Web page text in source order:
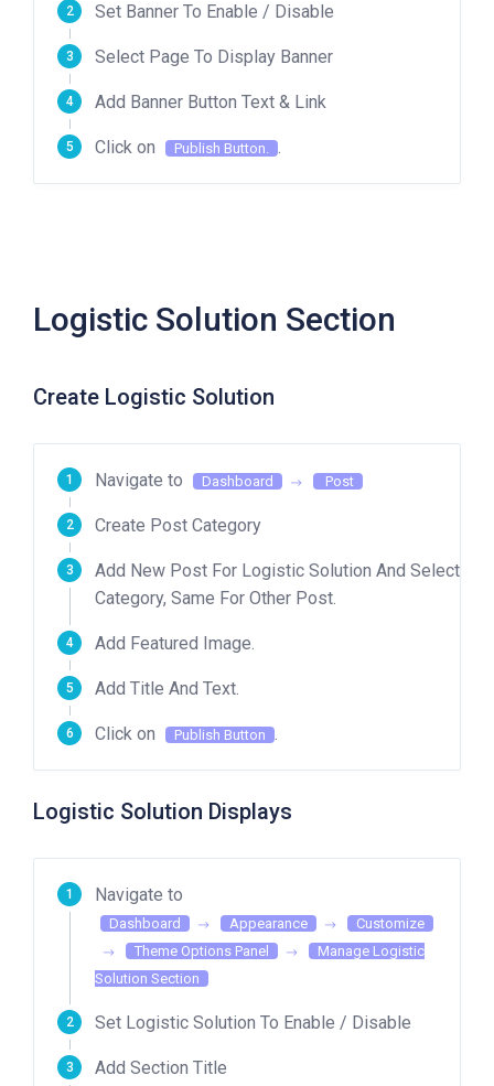
Set Banner To Enable / Disable
Select Page To Display Banner
Add Banner Button Text & Link
Click on Publish Button. .
Logistic Solution Section
Create Logistic Solution
Navigate to Dashboard Post
Create Post Category
Add New Post For Logistic Solution And Select
Category, Same For Other Post.
Add Featured Image.
Add Title And Text.
Click on Publish Button .
Logistic Solution Displays
Navigate to
Dashboard Appearance
Customize
Theme Options Panel
Manage Logistic
Solution Section
Set Logistic Solution To Enable / Disable
Add Section Title